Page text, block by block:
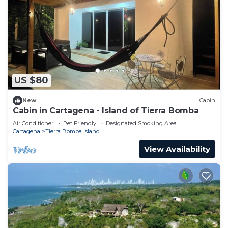
US $80
New Cabin
Cabin in Cartagena - Island of Tierra Bomba
Air Conditioner Pet Friendly
Designated Smoking Area
Cartagena
Tierra Bomba Island
View Availability